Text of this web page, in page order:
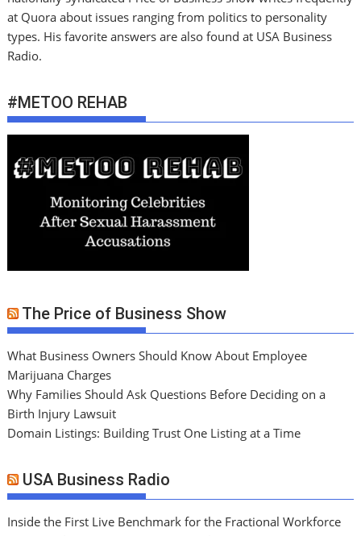
at Quora about issues ranging from politics to personality
types. His favorite answers are also found at USA Business
Radio.
#METOO REHAB
The Price of Business Show
What Business Owners Should Know About Employee
Marijuana Charges
Why Families Should Ask Questions Before Deciding on a
Birth Injury Lawsuit
Domain Listings: Building Trust One Listing at a Time
USA Business Radio
Inside the First Live Benchmark for the Fractional Workforce